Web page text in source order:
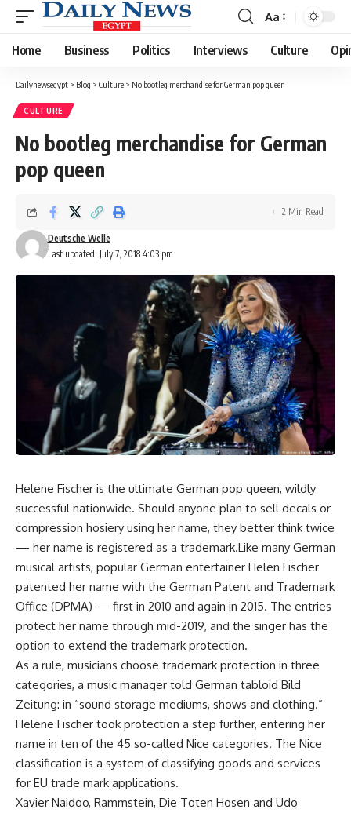
Font
Resizer
Aa
Home Business Politics Interviews Culture
Dailynewsegypt > Blog > Culture > No bootleg merchandise for German pop queen
CULTURE
No bootleg merchandise for German
pop queen
Last updated: July 7, 2018 4:03 pm
Deutsche Welle
2 Min Read
Helene Fischer is the ultimate German pop queen, wildly
successful nationwide. Should anyone plan to sell decals or
compression hosiery using her name, they better think twice
— her name is registered as a trademark.Like many German
musical artists, popular German entertainer Helen Fischer
patented her name with the German Patent and Trademark
Office (DPMA) — first in 2010 and again in 2015. The entries
protect her name through mid-2019, and the singer has the
option to extend the trademark protection.
As a rule, musicians choose trademark protection in three
categories, a music manager told German tabloid Bild
Zeitung: in “sound storage mediums, shows and clothing.”
Helene Fischer took protection a step further, entering her
name in ten of the 45 so-called Nice categories. The Nice
classification is a system of classifying goods and services
for EU trade mark applications.
Xavier Naidoo, Rammstein, Die Toten Hosen and Udo